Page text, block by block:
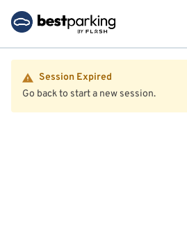
Session Expired
Go back to start a new session.